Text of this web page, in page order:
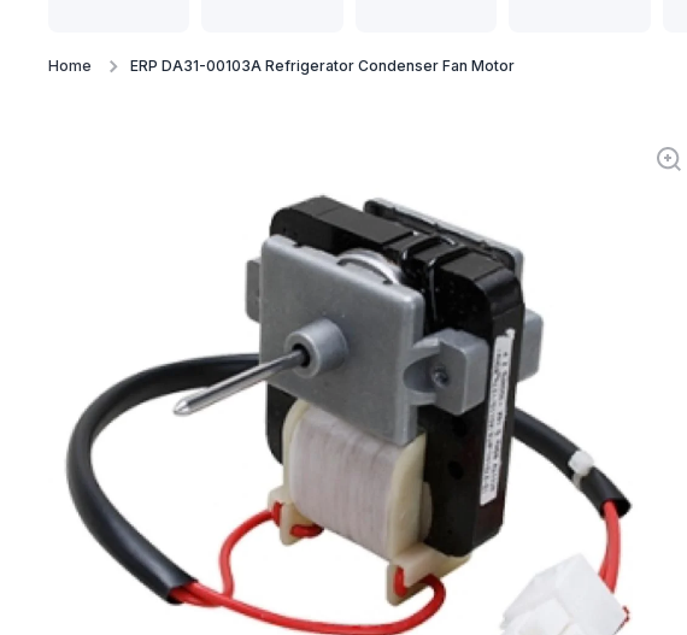
Home ERP DA31-00103A Refrigerator Condenser Fan Motor